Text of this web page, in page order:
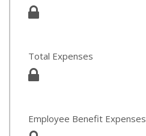
Total Expenses
Employee Benefit Expenses